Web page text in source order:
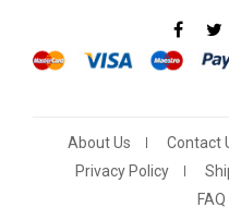
About Us Contact
Privacy Policy
FAQ